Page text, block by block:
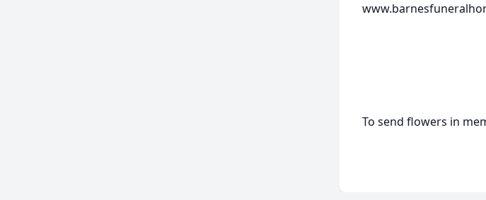
To send flowers in